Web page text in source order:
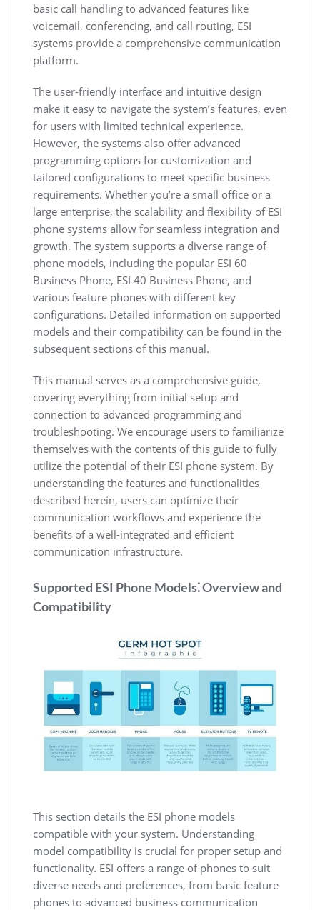
basic call handling to advanced features like
voicemail, conferencing, and call routing, ESI
systems provide a comprehensive communication
platform.
The user-friendly interface and intuitive design
make it easy to navigate the system’s features, even
for users with limited technical experience.
However, the systems also offer advanced
programming options for customization and
tailored configurations to meet specific business
requirements. Whether you’re a small office or a
large enterprise, the scalability and flexibility of ESI
phone systems allow for seamless integration and
growth. The system supports a diverse range of
phone models, including the popular ESI 60
Business Phone, ESI 40 Business Phone, and
various feature phones with different key
configurations. Detailed information on supported
models and their compatibility can be found in the
subsequent sections of this manual.
This manual serves as a comprehensive guide,
covering everything from initial setup and
connection to advanced programming and
troubleshooting. We encourage users to familiarize
themselves with the contents of this guide to fully
utilize the potential of their ESI phone system. By
understanding the features and functionalities
described herein, users can optimize their
communication workflows and experience the
benefits of a well-integrated and efficient
communication infrastructure.
Supported ESI Phone Models⁚ Overview and
Compatibility
This section details the ESI phone models
compatible with your system. Understanding
model compatibility is crucial for proper setup and
functionality. ESI offers a range of phones to suit
diverse needs and preferences, from basic feature
phones to advanced business communication